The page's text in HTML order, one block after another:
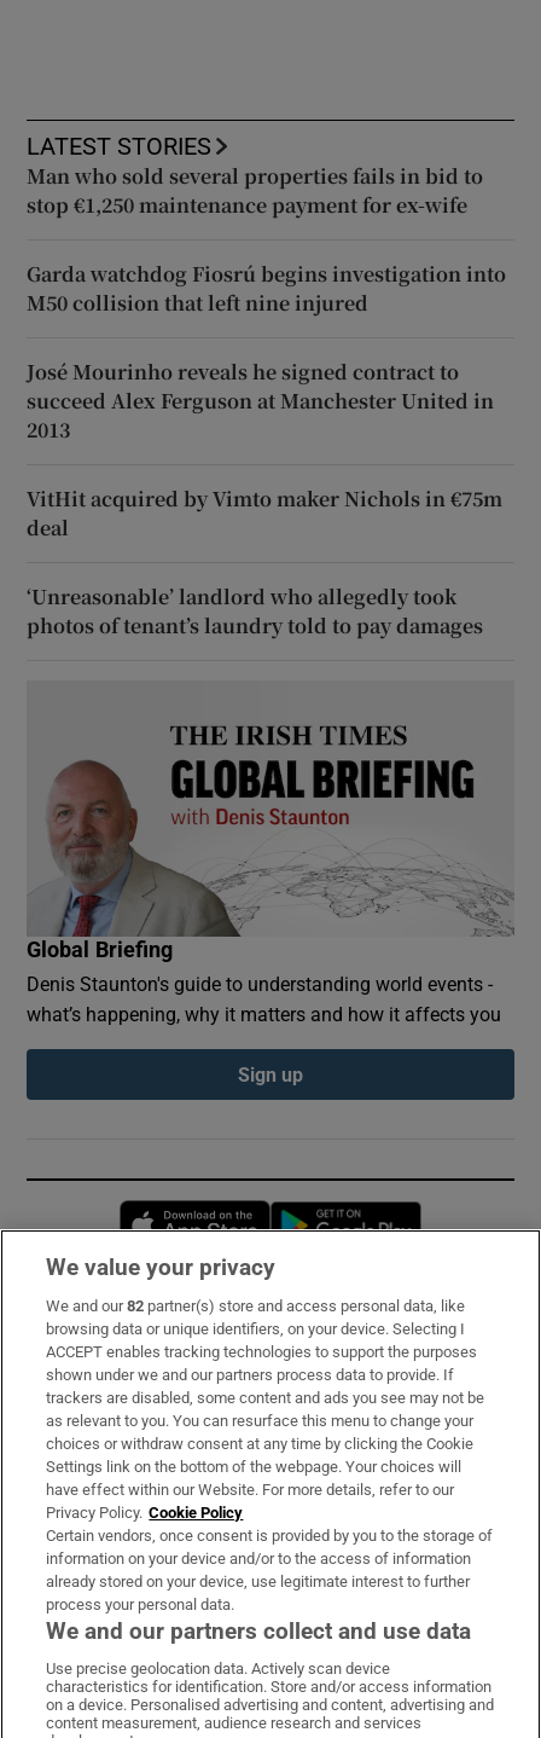
LATEST STORIES
Man who sold several properties fails in bid to
stop €1,250 maintenance payment for ex-wife
Garda watchdog Fiosrú begins investigation into
M50 collision that left nine injured
José Mourinho reveals he signed contract to
succeed Alex Ferguson at Manchester United in
2013
VitHit acquired by Vimto maker Nichols in €75m
deal
‘Unreasonable’ landlord who allegedly took
photos of tenant’s laundry told to pay damages
Global Briefing
Denis Staunton's guide to understanding world events -
what’s happening, why it matters and how it affects you
Sign up
Opens in new window
Subscribe
Support
About Us
Irish Times Products & Services
OUR PARTNERS:
Irish Times on WhatsApp
Irish Times on Facebook
Irish Times on X
Irish Times on LinkedIn
Irish Times on Instagram
We value your privacy
We and our82 partner(s) store and access personal data, like
browsing data or unique identifiers, on your device. Selecting I
ACCEPT enables tracking technologies to support the purposes
shown under we and our partners process data to provide. If
trackers are disabled, some content and ads you see may not be
as relevant to you. You can resurface this menu to change your
choices or withdraw consent at any time by clicking the Cookie
Settings link on the bottom of the webpage. Your choices will
have effect within our Website. For more details, refer to our
Privacy Policy. Cookie Policy
Certain vendors, once consent is provided by you to the storage of
information on your device and/or to the access of information
already stored on your device, use legitimate interest to further
process your personal data.
We and our partners collect and use data
Use precise geolocation data. Actively scan device
characteristics for identification. Store and/or access information
on a device. Personalised advertising and content, advertising and
content measurement, audience research and services